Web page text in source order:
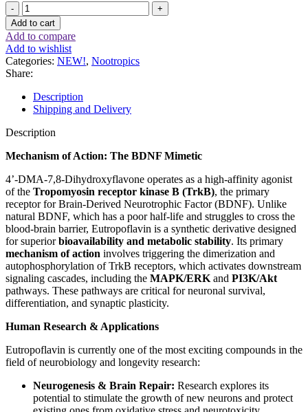
4’-
DMA-
7,8-
DHF
(
Eutropoflavin
)
10mg
/
capsule
Add to cart
Add to compare
Add to wishlist
Categories: NEW!, Nootropics
Share:
Description
Shipping and Delivery
Description
Mechanism of Action: The BDNF Mimetic
4’-DMA-7,8-Dihydroxyflavone operates as a high-affinity agonist
of the Tropomyosin receptor kinase B (TrkB), the primary
receptor for Brain-Derived Neurotrophic Factor (BDNF). Unlike
natural BDNF, which has a poor half-life and struggles to cross the
blood-brain barrier, Eutropoflavin is a synthetic derivative designed
for superiorbioavailability and metabolic stability. Its primary
mechanism of action involves triggering the dimerization and
autophosphorylation of TrkB receptors, which activates downstream
signaling cascades, including the MAPK/ERK and PI3K/Akt
pathways. These pathways are critical for neuronal survival,
differentiation, and synaptic plasticity.
Human Research & Applications
Eutropoflavin is currently one of the most exciting compounds in the
field of neurobiology and longevity research:
Neurogenesis & Brain Repair: Research explores its
potential to stimulate the growth of new neurons and protect